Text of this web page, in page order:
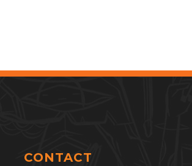
CONTACT